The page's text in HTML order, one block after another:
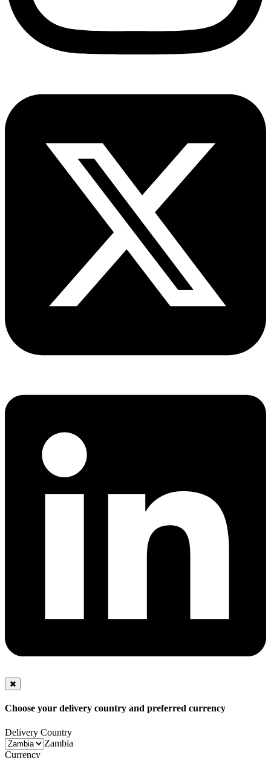
Choose your delivery country and preferred currency
Delivery Country
Zambia
Currency